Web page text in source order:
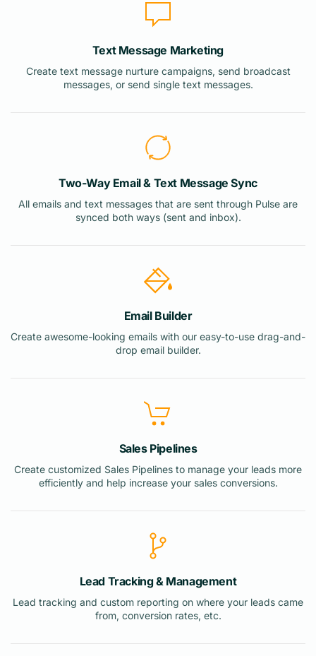
Text Message Marketing
Create text message nurture campaigns, send broadcast
messages, or send single text messages.
Two-Way Email & Text Message Sync
All emails and text messages that are sent through Pulse are
synced both ways (sent and inbox).
Email Builder
Create awesome-looking emails with our easy-to-use drag-and-
drop email builder.
Sales Pipelines
Create customized Sales Pipelines to manage your leads more
efficiently and help increase your sales conversions.
Lead Tracking & Management
Lead tracking and custom reporting on where your leads came
from, conversion rates, etc.